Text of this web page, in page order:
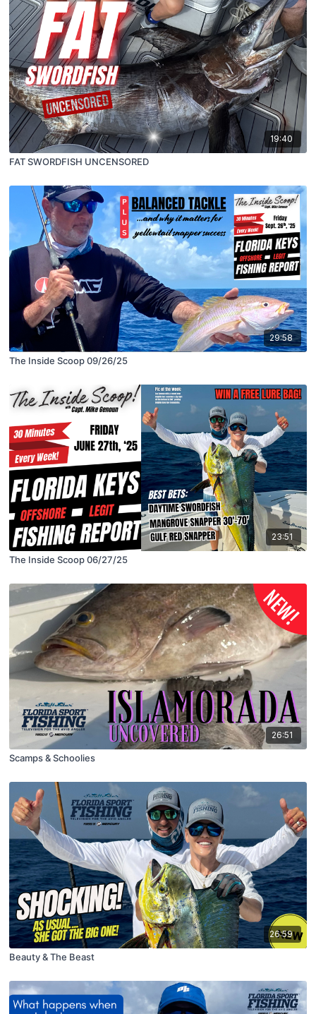
19:40
FAT SWORDFISH UNCENSORED
29:58
The Inside Scoop 09/26/25
23:51
The Inside Scoop 06/27/25
26:51
Scamps & Schoolies
26:59
Beauty & The Beast